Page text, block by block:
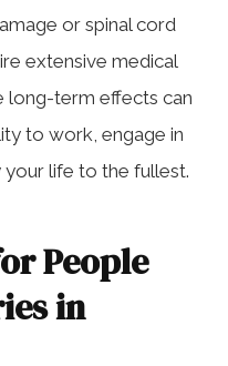
or spinal cord
extensive medical
long-term effects can
to work, engage in
your life to the fullest.
People
in